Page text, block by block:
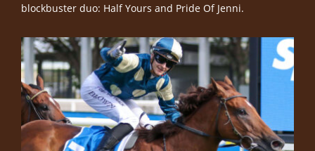
blockbuster duo: Half Yours and Pride Of Jenni.